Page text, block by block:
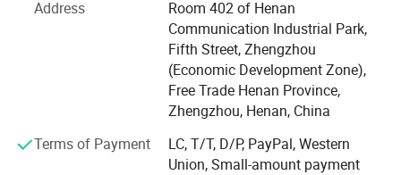
Cutting-edge Smart Recycling Solutions
E-waste Recycling Systems: Fully automated production
lines designed for circuit board processing, including
separation, and refined material recovery.
Address
Room 402 of Henan
Communication Industrial Park,
Fifth Street, Zhengzhou
(Economic Development Zone),
Free Trade Henan Province,
Zhengzhou, Henan, China
Terms of Payment
LC, T/T, D/P, PayPal, Western
Union, Small-amount payment